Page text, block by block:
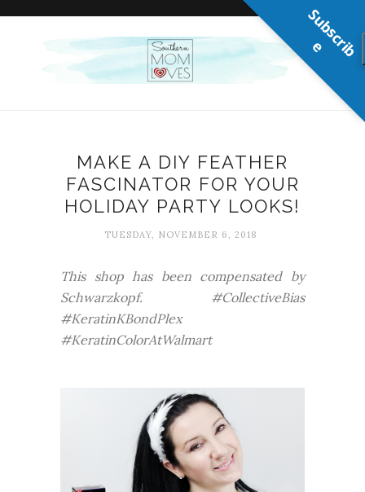
MAKE A DIY FEATHER
FASCINATOR FOR YOUR
HOLIDAY PARTY LOOKS!
TUESDAY, NOVEMBER 6, 2018
This shop has been compensated by
Schwarzkopf. #CollectiveBias
#KeratinKBondPlex
#KeratinColorAtWalmart
S
u
b
s
c
r
i
b
e